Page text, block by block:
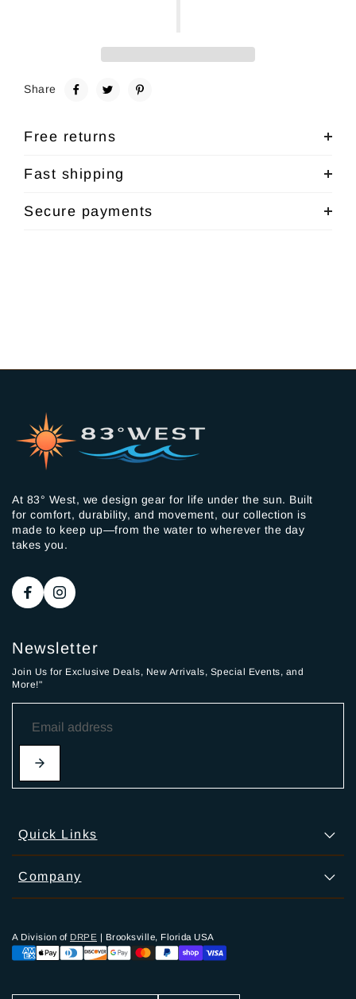
Share
Free returns
Fast shipping
Secure payments
At 83° West, we design gear for life under the sun. Built
for comfort, durability, and movement, our collection is
made to keep up—from the water to wherever the day
takes you.
Newsletter
Join Us for Exclusive Deals, New Arrivals, Special Events, and
More!"
Quick Links
Company
A Division of DRPE | Brooksville, Florida USA